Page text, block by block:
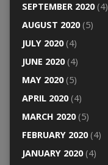
SEPTEMBER 2020(4)
AUGUST 2020(5)
JULY 2020(4)
JUNE 2020(4)
MAY 2020(5)
APRIL 2020(4)
MARCH 2020(5)
FEBRUARY 2020(4)
JANUARY 2020(4)